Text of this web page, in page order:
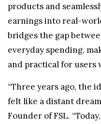
products and
earnings into real-
bridges the gap
everyday spending,
and practical for users
“Three years ago, the
felt like a distant
Founder of FSL.